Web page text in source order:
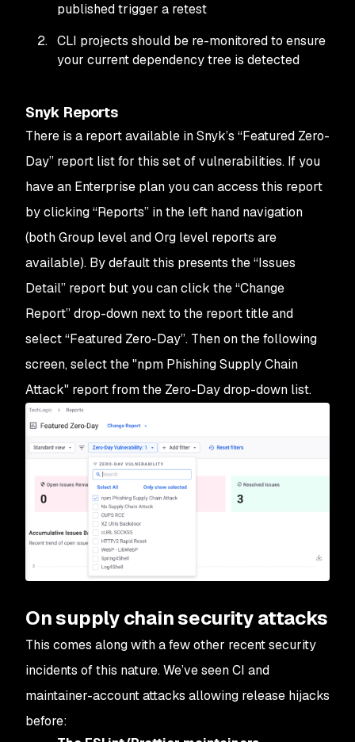
published trigger a retest
CLI projects should be re-monitored to ensure
your current dependency tree is detected
Snyk Reports
There is a report available in Snyk’s “Featured Zero-
Day” report list for this set of vulnerabilities. If you
have an Enterprise plan you can access this report
by clicking “Reports” in the left hand navigation
(both Group level and Org level reports are
available). By default this presents the “Issues
Detail” report but you can click the “Change
Report” drop-down next to the report title and
select “Featured Zero-Day”. Then on the following
screen, select the "npm Phishing Supply Chain
Attack" report from the Zero-Day drop-down list.
On supply chain security attacks
This comes along with a few other recent security
incidents of this nature. We’ve seen CI and
maintainer-account attacks allowing release hijacks
before: